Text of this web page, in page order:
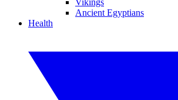
Vikings
Ancient Egyptians
Health